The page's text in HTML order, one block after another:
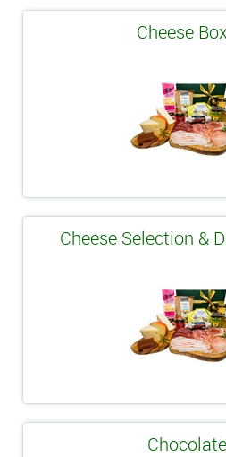
Cheese
Cheese Selection &